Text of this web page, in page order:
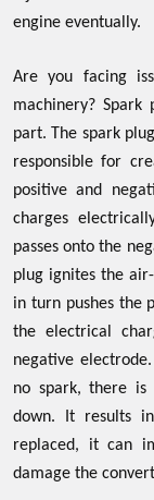
engine eventually.
Are you facing
machinery?
part. The spark
responsible for
positive and
charges
passes onto the
plug ignites the
in turn pushes the
the electrical
negative
no spark, there is
down. It results
replaced, it can
damage the